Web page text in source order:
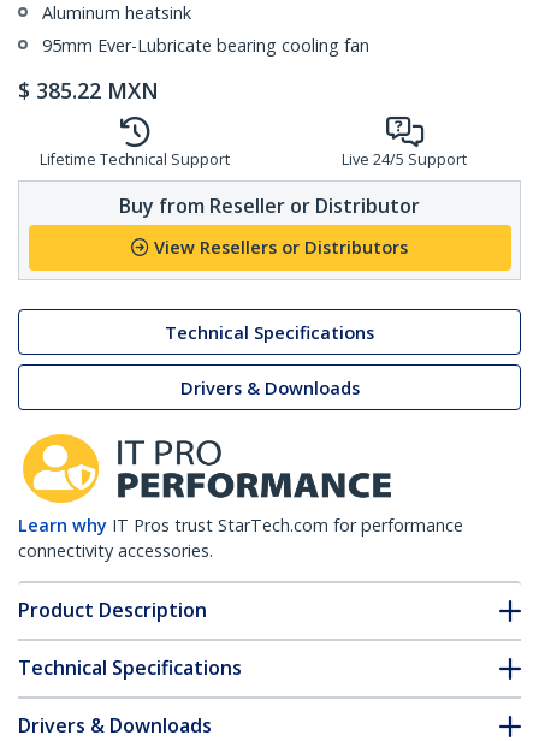
Aluminum heatsink
95mm Ever-Lubricate bearing cooling fan
$ 385.22 MXN
Lifetime Technical Support Live 24/5 Support
Buy from Reseller or Distributor
View Resellers or Distributors
Technical Specifications
Drivers & Downloads
Learn why IT Pros trust StarTech.com for performance
connectivity accessories.
Product Description
Technical Specifications
Drivers & Downloads